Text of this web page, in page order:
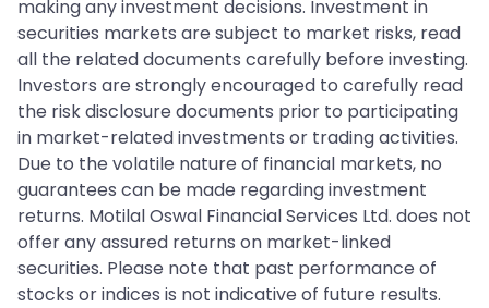
making any investment decisions. Investment in
securities markets are subject to market risks, read
all the related documents carefully before investing.
Investors are strongly encouraged to carefully read
the risk disclosure documents prior to participating
in market-related investments or trading activities.
Due to the volatile nature of financial markets, no
guarantees can be made regarding investment
returns. Motilal Oswal Financial Services Ltd. does not
offer any assured returns on market-linked
securities. Please note that past performance of
stocks or indices is not indicative of future results.